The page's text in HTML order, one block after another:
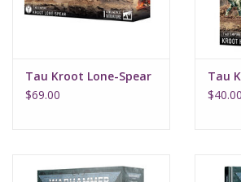
Tau Kroot Lone-Spear
$69.00
Tau
$40.00